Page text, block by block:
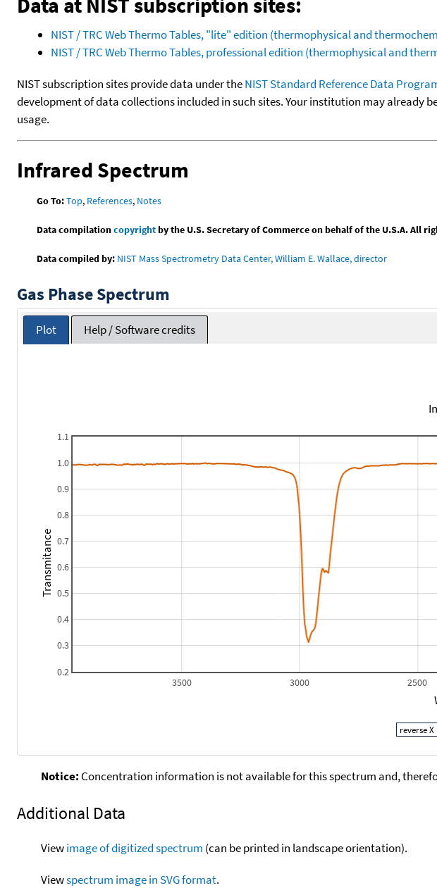
NIST / TRC Web Thermo Tables, "lite" edition (thermophysical and
NIST / TRC Web Thermo Tables, professional edition (thermophysical and
NIST subscription sites provide data under theNIST Standard Reference Data
development of data collections included in such sites. Your institution may already
usage.
Infrared Spectrum
Go To:Top, References, Notes
Data compilationcopyrightby the U.S. Secretary of Commerce on behalf of the U.S.A. All
Data compiled by: NIST Mass Spectrometry Data Center, William E. Wallace, director
Gas Phase Spectrum
Plot Help / Software credits
2500
3000
3500
0.2
0.3
0.4
0.5
0.6
0.7
0.8
0.9
1.0
1.1
Transmitance
Notice: Concentration information is not available for this spectrum and,
Additional Data
Viewimage of digitized spectrum (can be printed in landscape orientation).
Viewspectrum image in SVG format.